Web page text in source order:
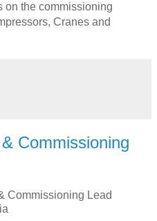
on the commissioning
Cranes and
Commissioning
Commissioning Lead